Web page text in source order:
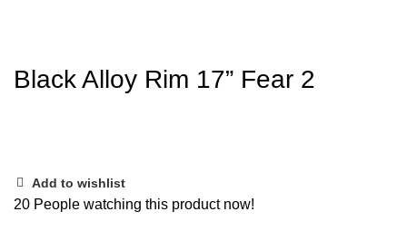
Black Alloy Rim 17” Fear 2
Add to wishlist
20 People watching this product now!